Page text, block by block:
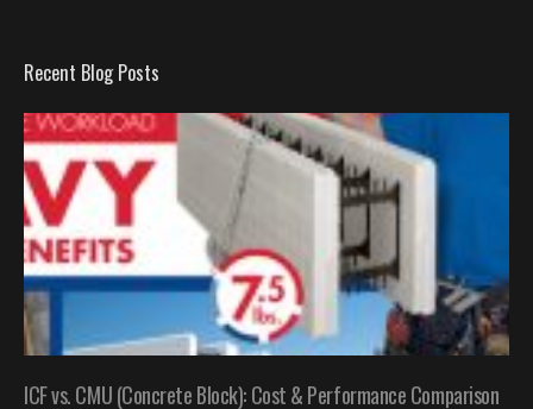
Recent Blog Posts
ICF vs. CMU (Concrete Block): Cost & Performance Comparison